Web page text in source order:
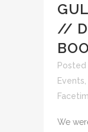
//
Posted
Events
We